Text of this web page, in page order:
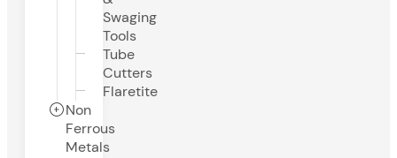
Swaging
Tools
Tube
Cutters
Flaretite
Non
Ferrous
Metals